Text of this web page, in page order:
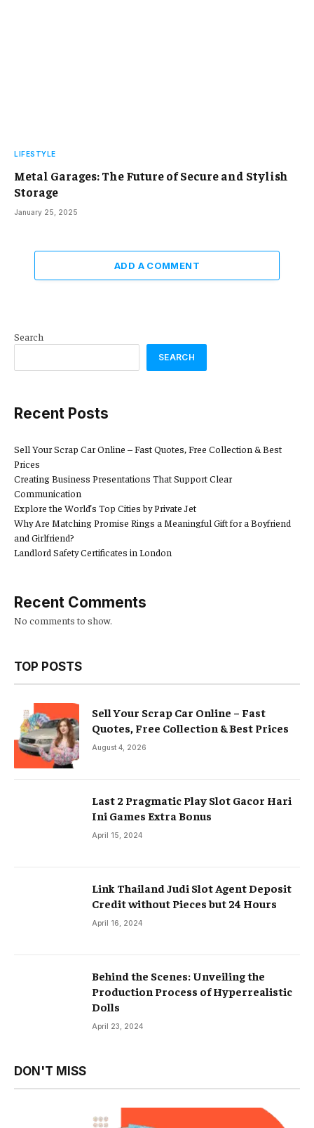
LIFESTYLE
Metal Garages: The Future of Secure and Stylish
Storage
January 25, 2025
ADD A COMMENT
Search
SEARCH
Recent Posts
Sell Your Scrap Car Online – Fast Quotes, Free Collection & Best
Prices
Creating Business Presentations That Support Clear
Communication
Explore the World’s Top Cities by Private Jet
Why Are Matching Promise Rings a Meaningful Gift for a Boyfriend
and Girlfriend?
Landlord Safety Certificates in London
Recent Comments
No comments to show.
TOP POSTS
Sell Your Scrap Car Online – Fast
Quotes, Free Collection & Best Prices
August 4, 2026
Last 2 Pragmatic Play Slot Gacor Hari
Ini Games Extra Bonus
April 15, 2024
Link Thailand Judi Slot Agent Deposit
Credit without Pieces but 24 Hours
April 16, 2024
Behind the Scenes: Unveiling the
Production Process of Hyperrealistic
Dolls
April 23, 2024
DON'T MISS